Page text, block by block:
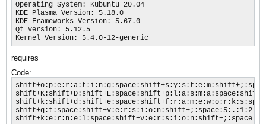
Operating System: Kubuntu 20.04
KDE Plasma Version: 5.18.0
KDE Frameworks Version: 5.67.0
Qt Version: 5.12.5
Kernel Version: 5.4.0-12-generic
requires
Code: